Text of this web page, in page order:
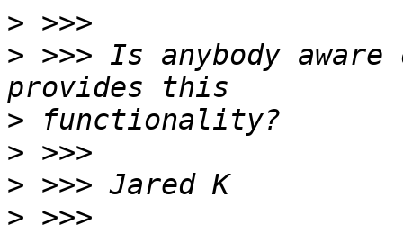
>
> >>> Is anybody
>
>
>
> >>>